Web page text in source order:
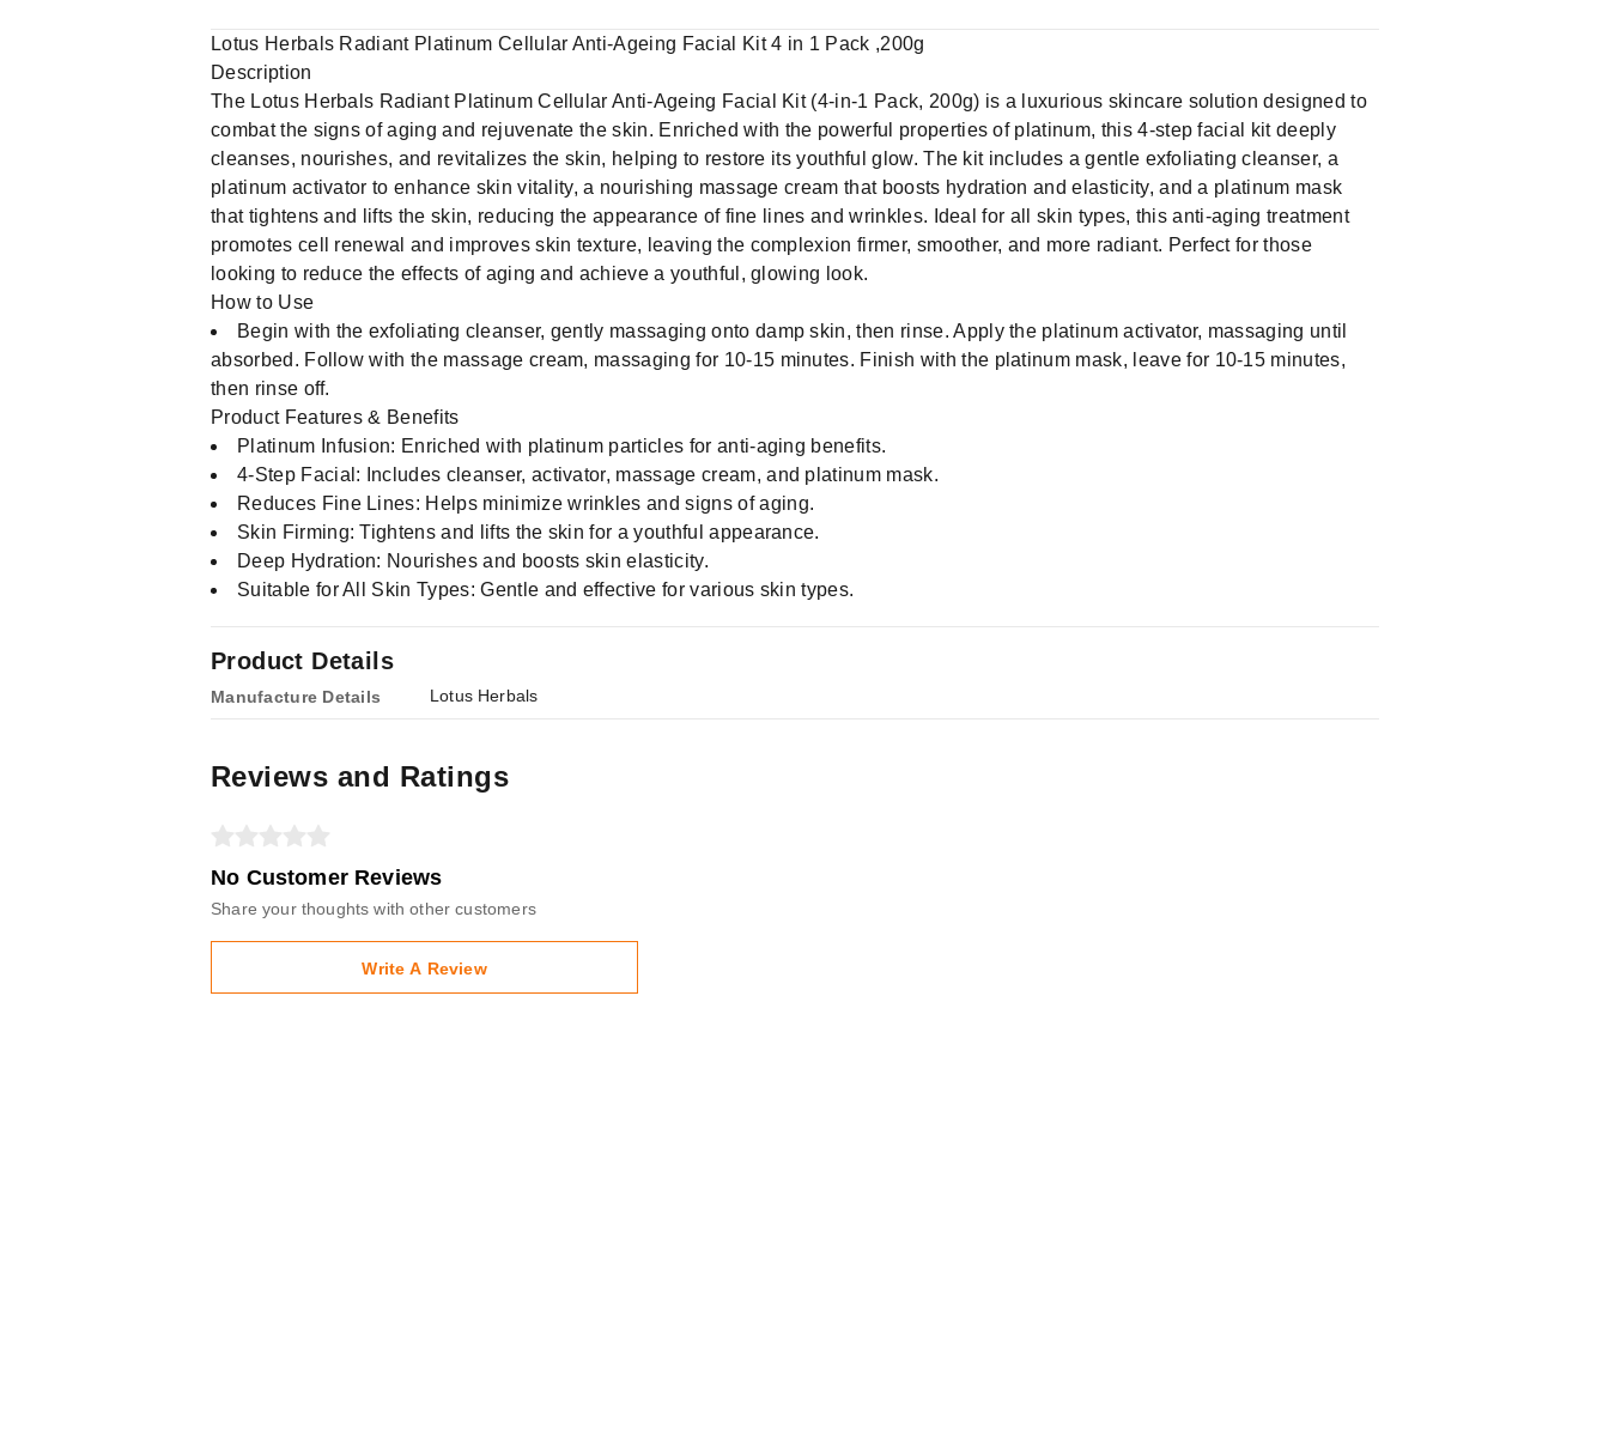
Product Details
Manufacture Details Lotus Herbals
Lotus Herbals Radiant Platinum Cellular Anti-Ageing Facial Kit 4 in 1 Pack ,200g
Description
The Lotus Herbals Radiant Platinum Cellular Anti-Ageing Facial Kit (4-in-1 Pack, 200g) is a luxurious skincare solution designed to
combat the signs of aging and rejuvenate the skin. Enriched with the powerful properties of platinum, this 4-step facial kit deeply
cleanses, nourishes, and revitalizes the skin, helping to restore its youthful glow. The kit includes a gentle exfoliating cleanser, a
platinum activator to enhance skin vitality, a nourishing massage cream that boosts hydration and elasticity, and a platinum mask
that tightens and lifts the skin, reducing the appearance of fine lines and wrinkles. Ideal for all skin types, this anti-aging treatment
promotes cell renewal and improves skin texture, leaving the complexion firmer, smoother, and more radiant. Perfect for those
looking to reduce the effects of aging and achieve a youthful, glowing look.
How to Use
Begin with the exfoliating cleanser, gently massaging onto damp skin, then rinse. Apply the platinum activator, massaging until
absorbed. Follow with the massage cream, massaging for 10-15 minutes. Finish with the platinum mask, leave for 10-15 minutes,
then rinse off.
Product Features & Benefits
Platinum Infusion: Enriched with platinum particles for anti-aging benefits.
4-Step Facial: Includes cleanser, activator, massage cream, and platinum mask.
Reduces Fine Lines: Helps minimize wrinkles and signs of aging.
Skin Firming: Tightens and lifts the skin for a youthful appearance.
Deep Hydration: Nourishes and boosts skin elasticity.
Suitable for All Skin Types: Gentle and effective for various skin types.
Reviews and Ratings
No Customer Reviews
Share your thoughts with other customers
Write A Review